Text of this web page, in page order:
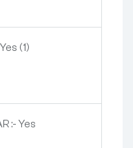
(1)
:- Yes